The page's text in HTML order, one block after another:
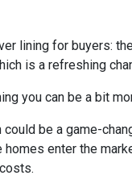
lining for buyers:
is a refreshing
you can be a bit
be a game-
enter the